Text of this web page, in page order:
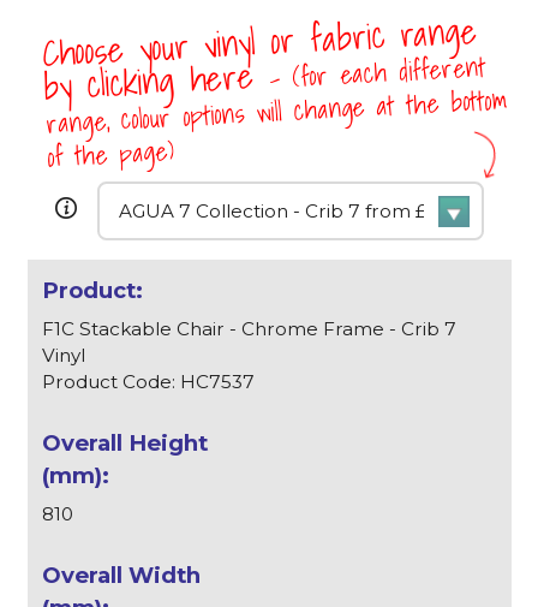
Choose your vinyl or fabric range
by clicking here- (for each different
range, colour options will change at the bottom
of the page)
F1C Stackable Chair - Chrome Frame - Crib 7
Vinyl
Product Code: HC7537
810